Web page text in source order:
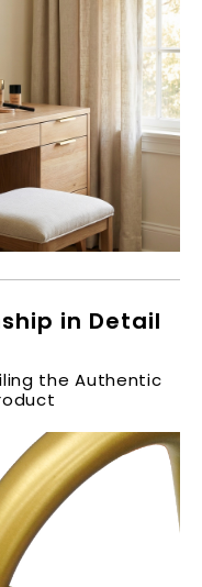
in Detail​
the Authentic